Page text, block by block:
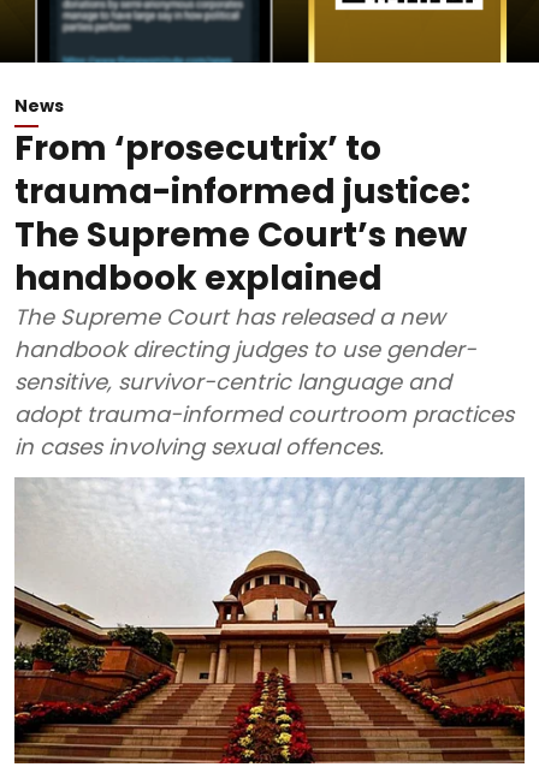
News
From ‘prosecutrix’ to
trauma-informed justice:
The Supreme Court’s new
handbook explained
The Supreme Court has released a new
handbook directing judges to use gender-
sensitive, survivor-centric language and
adopt trauma-informed courtroom practices
in cases involving sexual offences.